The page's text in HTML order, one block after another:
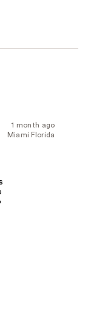
1 month ago
Miami Florida